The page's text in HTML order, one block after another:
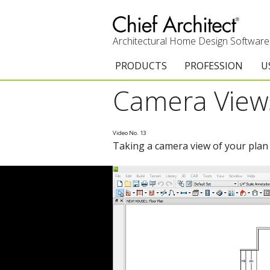
Architectural Home Design Software
PRODUCTS
Chief Architect Premier
Upgrades
Add-On Products
3D Viewer App
PROFESSION
Architects &
Interior Designers
Kitchen & Bath
Academic
Home Enthusiast
Camera
Video No. 13
Taking a camera view of your